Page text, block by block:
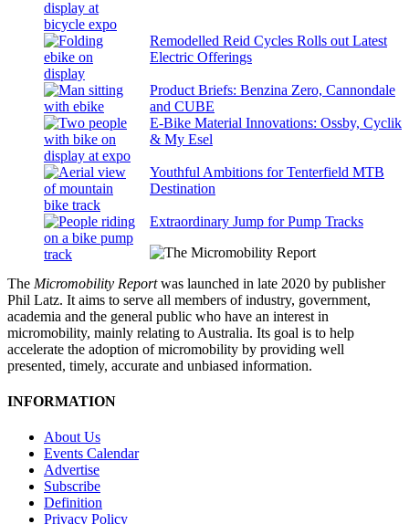
Remodelled Reid Cycles Rolls out Latest
Electric Offerings
Product Briefs: Benzina Zero, Cannondale
and CUBE
E-Bike Material Innovations: Ossby, Cyclik
& My Esel
Youthful Ambitions for Tenterfield MTB
Destination
Extraordinary Jump for Pump Tracks
The Micromobility Reportwas launched in late 2020 by publisher
Phil Latz. It aims to serve all members of industry, government,
academia and the general public who have an interest in
micromobility, mainly relating to Australia. Its goal is to help
accelerate the adoption of micromobility by providing well
presented, timely, accurate and unbiased information.
INFORMATION
About Us
Events Calendar
Advertise
Subscribe
Definition
Privacy Policy